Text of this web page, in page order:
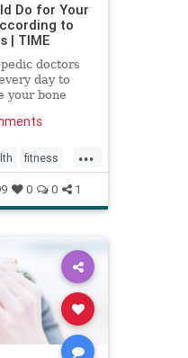
Do for Your
to
| TIME
doctors
day to
your bone
...
fitness
0 0 1